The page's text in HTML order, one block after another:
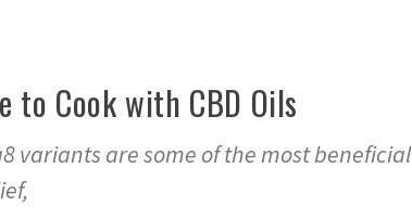
to Cook with CBD Oils
variants are some of the most beneficial